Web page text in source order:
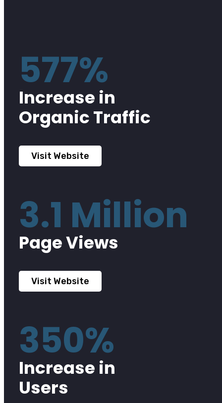
577%
Increase in
Organic Traffic
Visit Website
3.1 Million
Page Views
Visit Website
350%
Increase in
Users